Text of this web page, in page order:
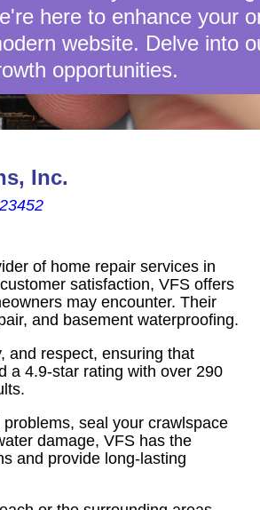
here to enhance your
website. Delve into
opportunities.
Inc.
of home repair services in
satisfaction, VFS offers
may encounter. Their
and basement waterproofing.
and respect, ensuring that
a 4.9-star rating with over 290
seal your crawlspace
damage, VFS has the
and provide long-lasting